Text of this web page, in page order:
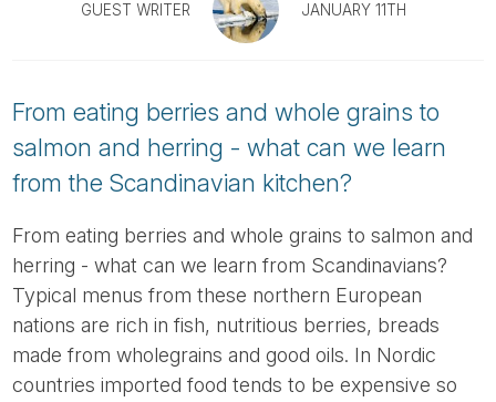
GUEST WRITER JANUARY 11TH
From eating berries and whole grains to
salmon and herring - what can we learn
from the Scandinavian kitchen?
From eating berries and whole grains to salmon and
herring - what can we learn from Scandinavians?
Typical menus from these northern European
nations are rich in fish, nutritious berries, breads
made from wholegrains and good oils. In Nordic
countries imported food tends to be expensive so